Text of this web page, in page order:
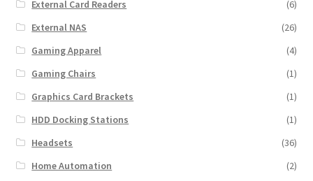
External Card Readers
(6)
External NAS
(26)
Gaming Apparel
(4)
Gaming Chairs
(1)
Graphics Card Brackets
(1)
HDD Docking Stations
(1)
Headsets
(36)
Home Automation
(2)